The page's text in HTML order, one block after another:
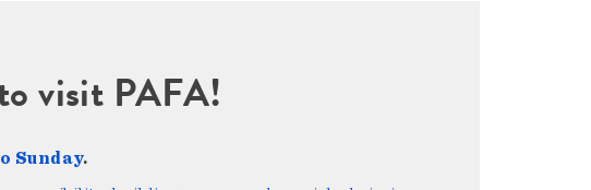
visit PAFA!
Sunday.